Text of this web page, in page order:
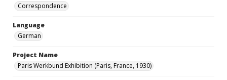
Correspondence
Language
German
Project Name
Paris Werkbund Exhibition (Paris, France, 1930)